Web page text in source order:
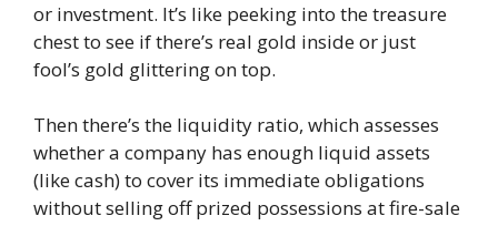
or investment. It’s like peeking into the treasure
chest to see if there’s real gold inside or just
fool’s gold glittering on top.
Then there’s the liquidity ratio, which assesses
whether a company has enough liquid assets
(like cash) to cover its immediate obligations
without selling off prized possessions at fire-sale